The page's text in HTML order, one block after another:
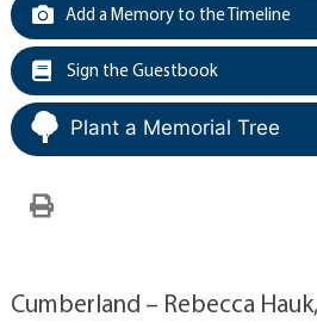
Add a Memory to the Timeline
Sign the Guestbook
Plant a Memorial Tree
Cumberland – Rebecca